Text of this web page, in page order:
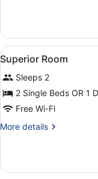
room
in
the
Annex
View
all
photos
for
Superior
Room
8
Superior Room
Sleeps 2
2 Single Beds OR 1
Free Wi-Fi
More details
More
Room